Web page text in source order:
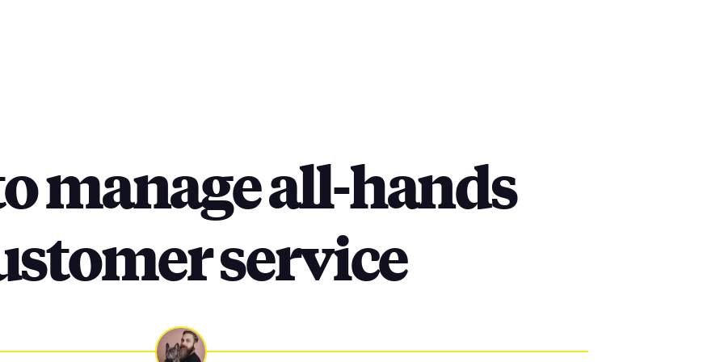
manage all-hands
service